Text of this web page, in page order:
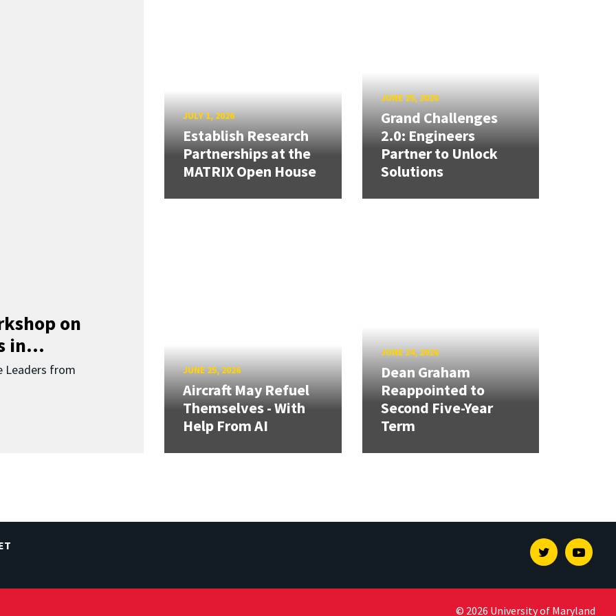
on
in...
Leaders from
JULY 1, 2026
Establish Research
Partnerships at the
MATRIX Open House
JUNE 25, 2026
Grand Challenges
2.0: Engineers
Partner to Unlock
Solutions
JUNE 25, 2026
Aircraft May Refuel
Themselves - With
Help From AI
JUNE 24, 2026
Dean Graham
Reappointed to
Second Five-Year
Term
Twitter
© 2026 University of Maryland